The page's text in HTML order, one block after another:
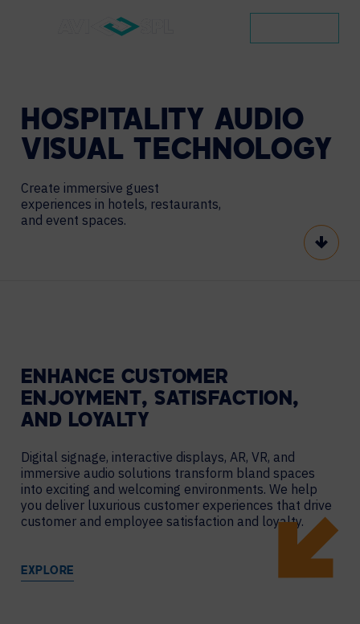
HOSPITALITY AUDIO
VISUAL TECHNOLOGY
Create immersive guest
experiences in hotels, restaurants,
and event spaces.
Scroll
ENHANCE CUSTOMER
ENJOYMENT, SATISFACTION,
AND LOYALTY
Digital signage, interactive displays, AR, VR, and
immersive audio solutions transform bland spaces
into exciting and welcoming environments. We help
you deliver luxurious customer experiences that drive
customer and employee satisfaction and loyalty.
EXPLORE